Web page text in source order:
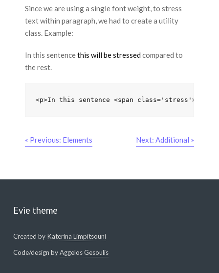
Since we are using a single font weight, to stress
text within paragraph, we had to create a utility
class. Example:
In this sentencethis will be stressed compared to
the rest.
<p>In this sentence <span class='stress'>this
« Previous: Elements Next: Additional »
Evie theme
Created by Katerina Limpitsouni
Code/design byAggelos Gesoulis